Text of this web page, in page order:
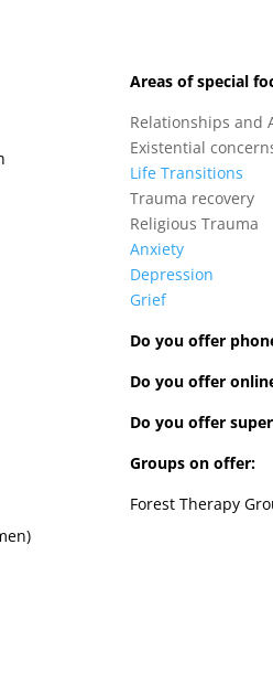
Areas of special
Relationships and
Existential
Life Transitions
Trauma recovery
Religious Trauma
Anxiety
Depression
Grief
Do you offer
Do you offer
Do you offer
Groups on offer:
Forest Therapy